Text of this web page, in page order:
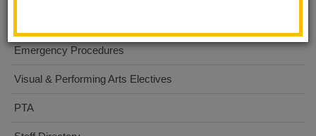
Emergency Procedures
Visual & Performing Arts Electives
PTA